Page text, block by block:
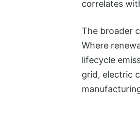
correlates
The broader
Where
lifecycle
grid, electric